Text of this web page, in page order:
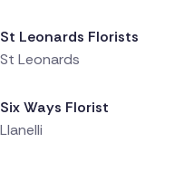
St Leonards Florists
St Leonards
Six Ways Florist
Llanelli